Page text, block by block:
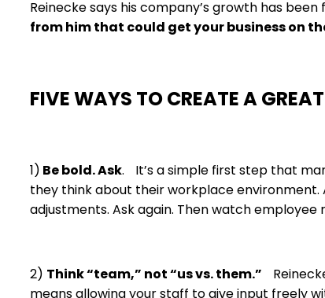
Reinecke says his company’s growth has
from him that could get your business on
FIVE WAYS TO CREATE A
1) Be bold. Ask. It’s a simple first step that
they think about their workplace environment.
adjustments. Ask again. Then watch
2) Think “team,” not “us vs. them.”
means allowing your staff to give input freely